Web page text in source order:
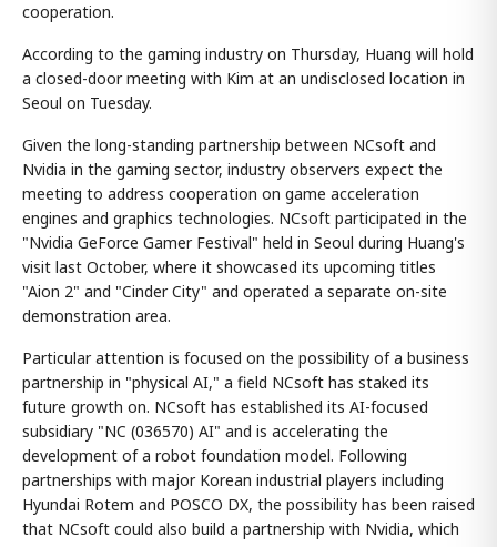
cooperation.
According to the gaming industry on Thursday, Huang will hold
a closed-door meeting with Kim at an undisclosed location in
Seoul on Tuesday.
Given the long-standing partnership between NCsoft and
Nvidia in the gaming sector, industry observers expect the
meeting to address cooperation on game acceleration
engines and graphics technologies. NCsoft participated in the
"Nvidia GeForce Gamer Festival" held in Seoul during Huang's
visit last October, where it showcased its upcoming titles
"Aion 2" and "Cinder City" and operated a separate on-site
demonstration area.
Particular attention is focused on the possibility of a business
partnership in "physical AI," a field NCsoft has staked its
future growth on. NCsoft has established its AI-focused
subsidiary "NC (036570) AI" and is accelerating the
development of a robot foundation model. Following
partnerships with major Korean industrial players including
Hyundai Rotem and POSCO DX, the possibility has been raised
that NCsoft could also build a partnership with Nvidia, which